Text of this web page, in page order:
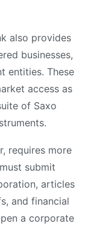
also provides
businesses,
entities. These
access as
of Saxo
requires more
submit
articles
and financial
a corporate